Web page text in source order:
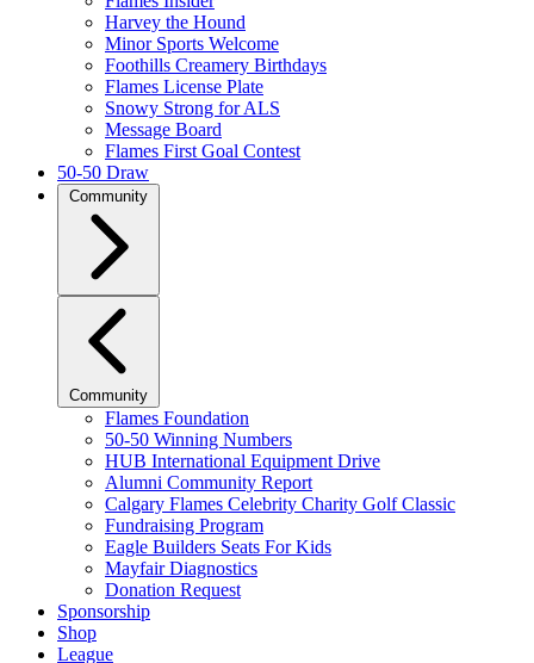
Harvey the Hound
Minor Sports Welcome
Foothills Creamery Birthdays
Flames License Plate
Snowy Strong for ALS
Message Board
Flames First Goal Contest
50-50 Draw
Community
Community
Flames Foundation
50-50 Winning Numbers
HUB International Equipment Drive
Alumni Community Report
Calgary Flames Celebrity Charity Golf Classic
Fundraising Program
Eagle Builders Seats For Kids
Mayfair Diagnostics
Donation Request
Sponsorship
Shop
League